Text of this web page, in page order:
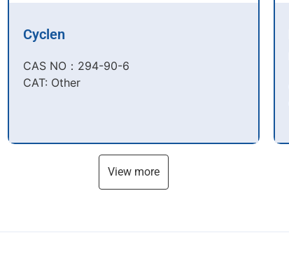
Cyclen
CAS NO：294-90-6​
CAT: Other
View more